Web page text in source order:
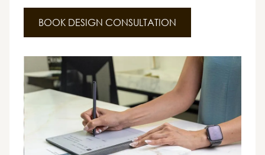
BOOK DESIGN CONSULTATION